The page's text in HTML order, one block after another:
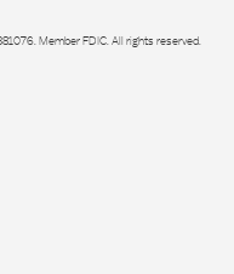
Member FDIC. All rights reserved.